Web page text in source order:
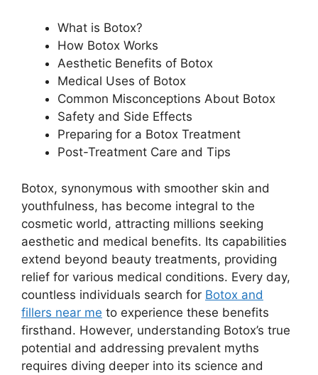
What is Botox?
How Botox Works
Aesthetic Benefits of Botox
Medical Uses of Botox
Common Misconceptions About Botox
Safety and Side Effects
Preparing for a Botox Treatment
Post-Treatment Care and Tips
Botox, synonymous with smoother skin and
youthfulness, has become integral to the
cosmetic world, attracting millions seeking
aesthetic and medical benefits. Its capabilities
extend beyond beauty treatments, providing
relief for various medical conditions. Every day,
countless individuals search for Botox and
fillers near me to experience these benefits
firsthand. However, understanding Botox’s true
potential and addressing prevalent myths
requires diving deeper into its science and